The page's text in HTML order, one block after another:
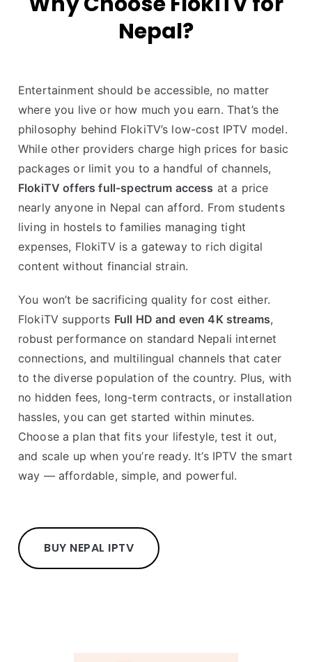
Nepal?
Entertainment should be accessible, no matter
where you live or how much you earn. That’s the
philosophy behind FlokiTV’s low-cost IPTV model.
While other providers charge high prices for basic
packages or limit you to a handful of channels,
FlokiTV offers full-spectrum access at a price
nearly anyone in Nepal can afford. From students
living in hostels to families managing tight
expenses, FlokiTV is a gateway to rich digital
content without financial strain.
You won’t be sacrificing quality for cost either.
FlokiTV supports Full HD and even 4K streams,
robust performance on standard Nepali internet
connections, and multilingual channels that cater
to the diverse population of the country. Plus, with
no hidden fees, long-term contracts, or installation
hassles, you can get started within minutes.
Choose a plan that fits your lifestyle, test it out,
and scale up when you’re ready. It’s IPTV the smart
way — affordable, simple, and powerful.
BUY NEPAL IPTV